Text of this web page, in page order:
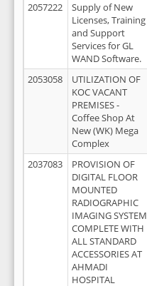
2057222
Supply of New
Licenses, Training
and Support
Services for GL
WAND Software.
2053058
UTILIZATION OF
KOC VACANT
PREMISES -
Coffee Shop At
New (WK) Mega
Complex
2037083
PROVISION OF
DIGITAL FLOOR
MOUNTED
RADIOGRAPHIC
IMAGING SYSTEM
COMPLETE WITH
ALL STANDARD
ACCESSORIES AT
AHMADI
HOSPITAL